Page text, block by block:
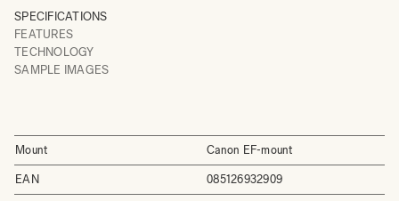
SPECIFICATIONS
FEATURES
TECHNOLOGY
SAMPLE IMAGES
Mount Canon EF-mount
EAN 085126932909